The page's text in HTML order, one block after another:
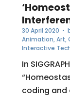
30 April 2020 •
Animation,Art,
Interactive
In
coding